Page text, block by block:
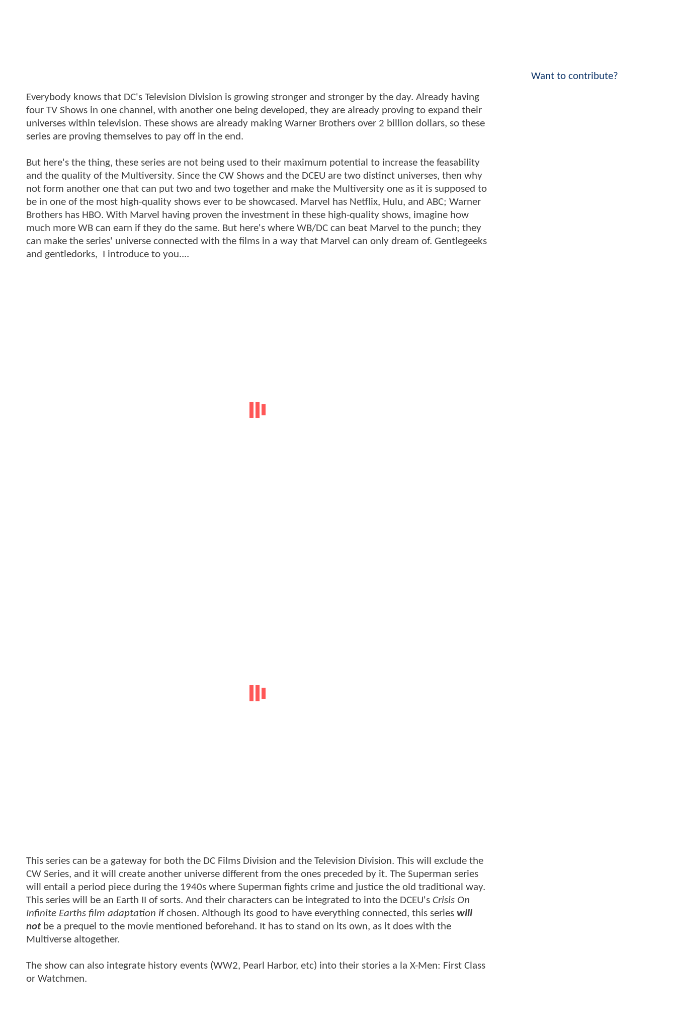
Everybody knows that DC's Television Division is growing stronger and stronger by the day. Already having
four TV Shows in one channel, with another one being developed, they are already proving to expand their
universes within television. These shows are already making Warner Brothers over 2 billion dollars, so these
series are proving themselves to pay off in the end.
But here's the thing, these series are not being used to their maximum potential to increase the feasability
and the quality of the Multiversity. Since the CW Shows and the DCEU are two distinct universes, then why
not form another one that can put two and two together and make the Multiversity one as it is supposed to
be in one of the most high-quality shows ever to be showcased. Marvel has Netflix, Hulu, and ABC; Warner
Brothers has HBO. With Marvel having proven the investment in these high-quality shows, imagine how
much more WB can earn if they do the same. But here's where WB/DC can beat Marvel to the punch; they
can make the series' universe connected with the films in a way that Marvel can only dream of. Gentlegeeks
and gentledorks, I introduce to you....
This series can be a gateway for both the DC Films Division and the Television Division. This will exclude the
CW Series, and it will create another universe different from the ones preceded by it. The Superman series
will entail a period piece during the 1940s where Superman fights crime and justice the old traditional way.
This series will be an Earth II of sorts. And their characters can be integrated to into the DCEU's Crisis On
Infinite Earths film adaptation if chosen. Although its good to have everything connected, this series will
notbe a prequel to the movie mentioned beforehand. It has to stand on its own, as it does with the
Multiverse altogether.
The show can also integrate history events (WW2, Pearl Harbor, etc) into their stories a la X-Men: First Class
or Watchmen.
Want to contribute?